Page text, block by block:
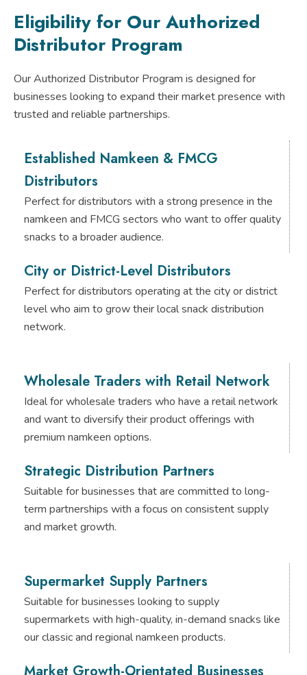
Eligibility for Our Authorized
Distributor Program
Our Authorized Distributor Program is designed for
businesses looking to expand their market presence with
trusted and reliable partnerships.
Established Namkeen & FMCG
Distributors
Perfect for distributors with a strong presence in the
namkeen and FMCG sectors who want to offer quality
snacks to a broader audience.
City or District-Level Distributors
Perfect for distributors operating at the city or district
level who aim to grow their local snack distribution
network.
Wholesale Traders with Retail Network
Ideal for wholesale traders who have a retail network
and want to diversify their product offerings with
premium namkeen options.
Strategic Distribution Partners
Suitable for businesses that are committed to long-
term partnerships with a focus on consistent supply
and market growth.
Supermarket Supply Partners
Suitable for businesses looking to supply
supermarkets with high-quality, in-demand snacks like
our classic and regional namkeen products.